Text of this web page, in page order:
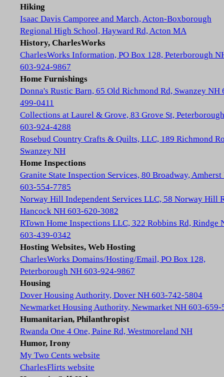
Hiking
Isaac Davis Camporee and March, Acton-Boxborough
Regional High School, Hayward Rd, Acton MA
History, CharlesWorks
CharlesWorks Information, PO Box 128, Peterborough
603-924-9867
Home Furnishings
Donna's Rustic Barn, 65 Old Richmond Rd, Swanzey NH
499-0411
Collections at Laurel & Grove, 83 Grove St,
603-924-4288
Rosebud Country Crafts & Quilts, LLC, 189 Richmond
Swanzey NH
Home Inspections
Granite State Inspection Services, 80 Broadway, Amherst
603-554-7785
Norway Hill Independent Services LLC, 58 Norway Hill
Hancock NH 603-620-3082
RTown Home Inspections LLC, 322 Robbins Rd, Rindge
603-439-0342
Hosting Websites, Web Hosting
CharlesWorks Domains/Hosting/Email, PO Box 128,
Peterborough NH 603-924-9867
Housing
Dover Housing Authority, Dover NH 603-742-5804
Newmarket Housing Authority, Newmarket NH 603-659-
Humanitarian, Philanthropist
Rwanda One 4 One, Paine Rd, Westmoreland NH
Humor, Irony
My Two Cents website
CharlesFlirts website